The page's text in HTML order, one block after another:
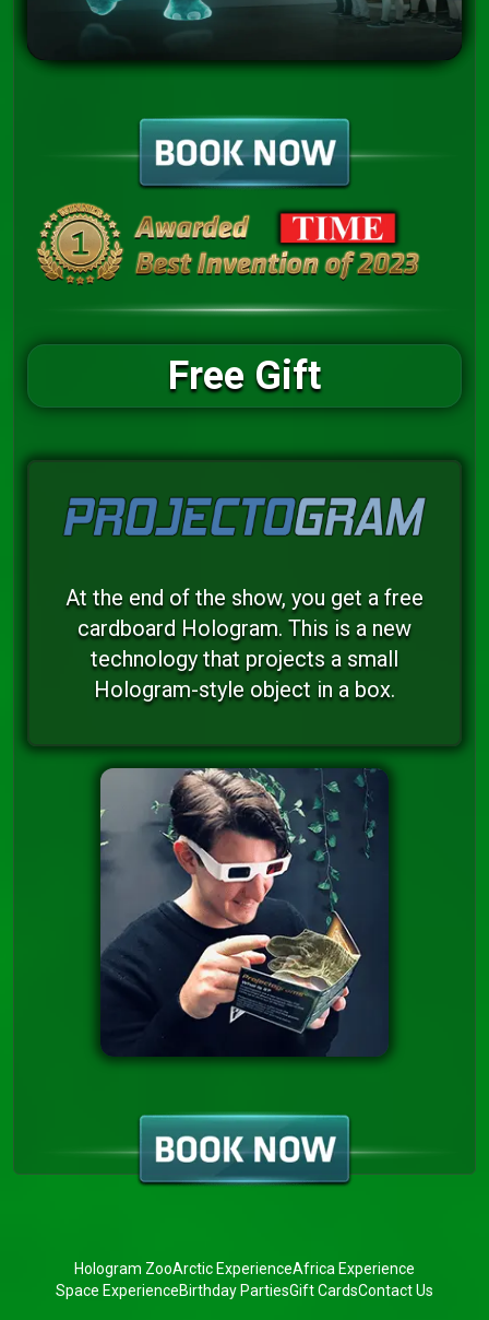
Free Gift
At the end of the show, you get a free
cardboard Hologram. This is a new
technology that projects a small
Hologram-style object in a box.
Hologram ZooArctic ExperienceAfrica Experience
Space ExperienceBirthday PartiesGift CardsContact Us